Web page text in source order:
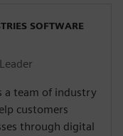
SOFTWARE
a team of industry
customers
through digital